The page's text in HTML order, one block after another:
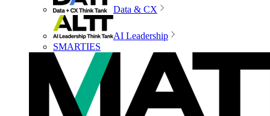
Data & CX
AI Leadership
SMARTIES